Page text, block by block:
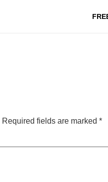
Required fields are marked *